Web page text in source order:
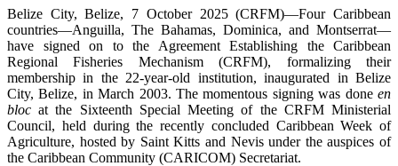
Belize City, Belize, 7 October 2025 (CRFM)—Four Caribbean
countries—Anguilla, The Bahamas, Dominica, and Montserrat—
have signed on to the Agreement Establishing the Caribbean
Regional Fisheries Mechanism (CRFM), formalizing their
membership in the 22-year-old institution, inaugurated in Belize
City, Belize, in March 2003. The momentous signing was done en
bloc at the Sixteenth Special Meeting of the CRFM Ministerial
Council, held during the recently concluded Caribbean Week of
Agriculture, hosted by Saint Kitts and Nevis under the auspices of
the Caribbean Community (CARICOM) Secretariat.